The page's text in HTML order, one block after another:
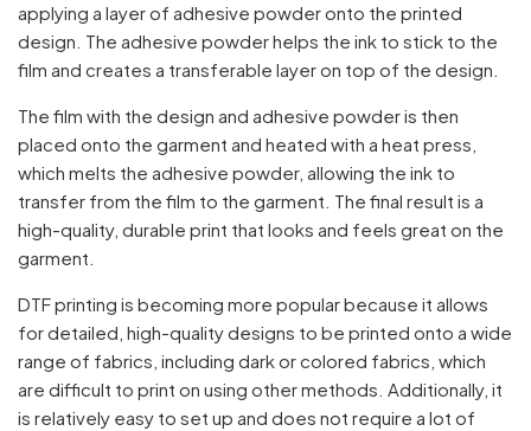
applying a layer of adhesive powder onto the printed
design. The adhesive powder helps the ink to stick to the
film and creates a transferable layer on top of the design.
The film with the design and adhesive powder is then
placed onto the garment and heated with a heat press,
which melts the adhesive powder, allowing the ink to
transfer from the film to the garment. The final result is a
high-quality, durable print that looks and feels great on the
garment.
DTF printing is becoming more popular because it allows
for detailed, high-quality designs to be printed onto a wide
range of fabrics, including dark or colored fabrics, which
are difficult to print on using other methods. Additionally, it
is relatively easy to set up and does not require a lot of